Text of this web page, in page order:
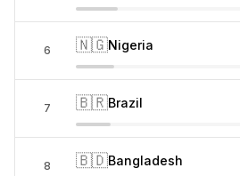
6 🇳🇬Nigeria
7 🇧🇷Brazil
8 🇧🇩Bangladesh